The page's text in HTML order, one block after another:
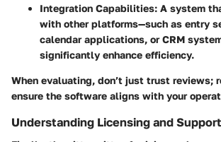
Integration Capabilities: A system
with other platforms—such as entry
calendar applications, or CRM
significantly enhance efficiency.
When evaluating, don’t just trust reviews;
ensure the software aligns with your
Understanding Licensing and